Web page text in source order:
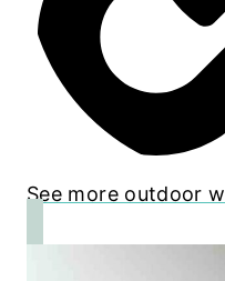
See more outdoor